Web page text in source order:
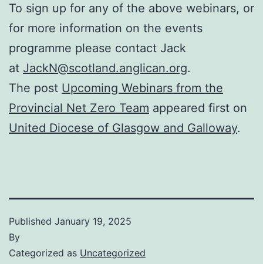
To sign up for any of the above webinars, or
for more information on the events
programme please contact Jack
at JackN@scotland.anglican.org.
The post Upcoming Webinars from the
Provincial Net Zero Team appeared first on
United Diocese of Glasgow and Galloway.
Published January 19, 2025
By
Categorized as Uncategorized